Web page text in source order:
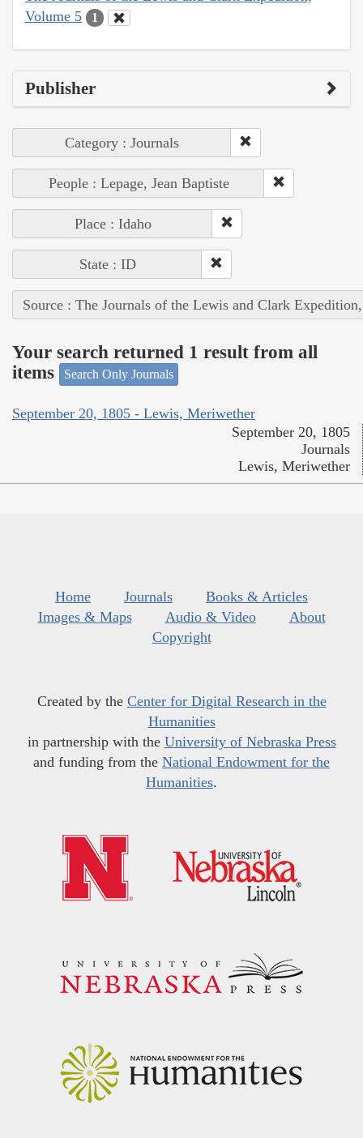
Volume 5
1
Publisher
Category : Journals
People : Lepage, Jean Baptiste
Place : Idaho
State : ID
Source : The Journals of the Lewis and Clark
Your search returned 1 result from all
items
Search Only Journals
September 20, 1805 - Lewis, Meriwether
September 20, 1805
Journals
Lewis, Meriwether
Home Journals
Books & Articles
Images & Maps
Audio & Video
About
Copyright
Created by the Center for Digital Research in the
Humanities
in partnership with the University of Nebraska Press
and funding from the National Endowment for the
Humanities.